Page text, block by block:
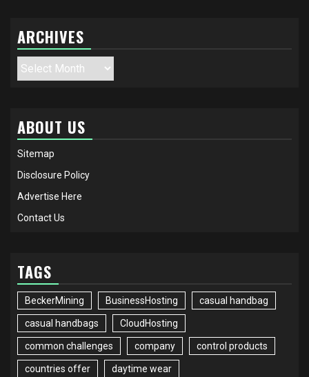
ARCHIVES
Archives
ABOUT US
Sitemap
Disclosure Policy
Advertise Here
Contact Us
TAGS
BeckerMining BusinessHosting casual handbag
casual handbags CloudHosting
common challenges company control products
countries offer daytime wear